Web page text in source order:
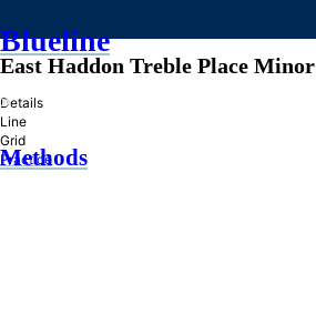
Blueline
»
Methods
East Haddon Treble Place Minor
Details
Line
Grid
Practice